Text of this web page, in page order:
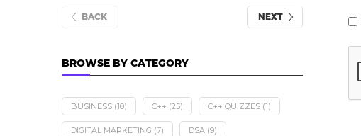
BACK NEXT
BROWSE BY CATEGORY
BUSINESS (10) C++ (25) C++ QUIZZES (1)
DIGITAL MARKETING (7) DSA (9)